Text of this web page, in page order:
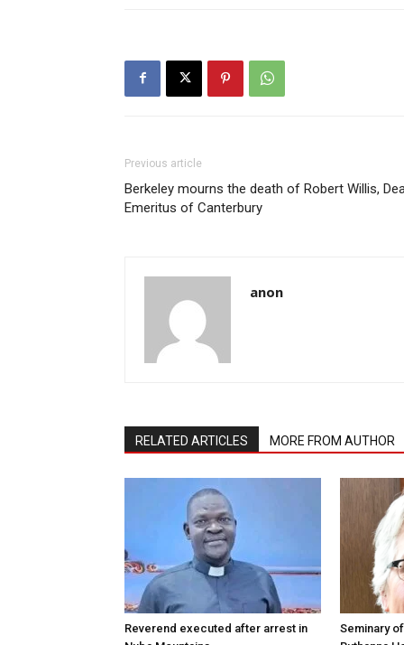
Previous article
Berkeley mourns the death of Robert Willis,
Emeritus of Canterbury
anon
RELATED ARTICLES MORE FROM AUTHOR
Reverend executed after arrest in
Seminary